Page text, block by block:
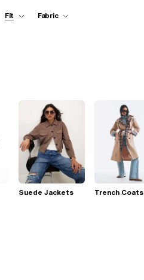
Fit Fabric
Suede Jackets Trench Coats